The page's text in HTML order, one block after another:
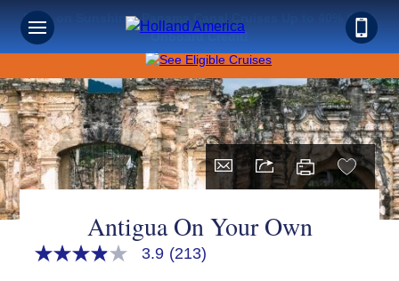
Save on Sunshine: Panama Canal Cruises Up to 40% Off +
Onboard Credit!
Antigua On Your Own
3.9
3.9 (213)